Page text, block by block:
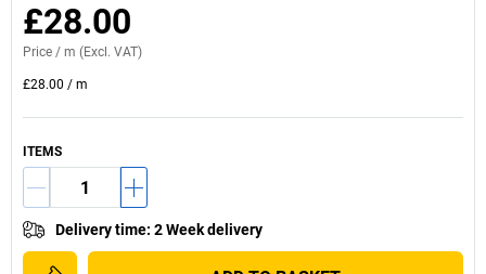
£28.00
Price / m (Excl. VAT)
£28.00 / m
ITEMS
Delivery time: 2 Week delivery